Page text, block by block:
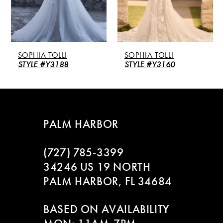
4
5
6
7
SOPHIA TOLLI
STYLE #Y3188
SOPHIA TOLLI
STYLE #Y3160
PALM HARBOR
(727) 785‑3399
34246 US 19 NORTH
PALM HARBOR, FL 34684
BASED ON AVAILABILITY